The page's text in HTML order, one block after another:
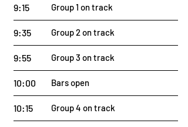
9:15 Group 1 on track
9:35 Group 2 on track
9:55 Group 3 on track
10:00 Bars open
10:15 Group 4 on track